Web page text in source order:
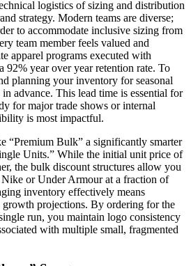
logistics of sizing and distribution
strategy. Modern teams are diverse;
to accommodate inclusive sizing from
team member feels valued and
apparel programs executed with
92% year over year retention rate. To
planning your inventory for seasonal
advance. This lead time is essential for
for major trade shows or internal
is most impactful.
“Premium Bulk” a significantly smarter
Units.” While the initial unit price of
the bulk discount structures allow you
or Under Armour at a fraction of
inventory effectively means
growth projections. By ordering for the
run, you maintain logo consistency
with multiple small, fragmented